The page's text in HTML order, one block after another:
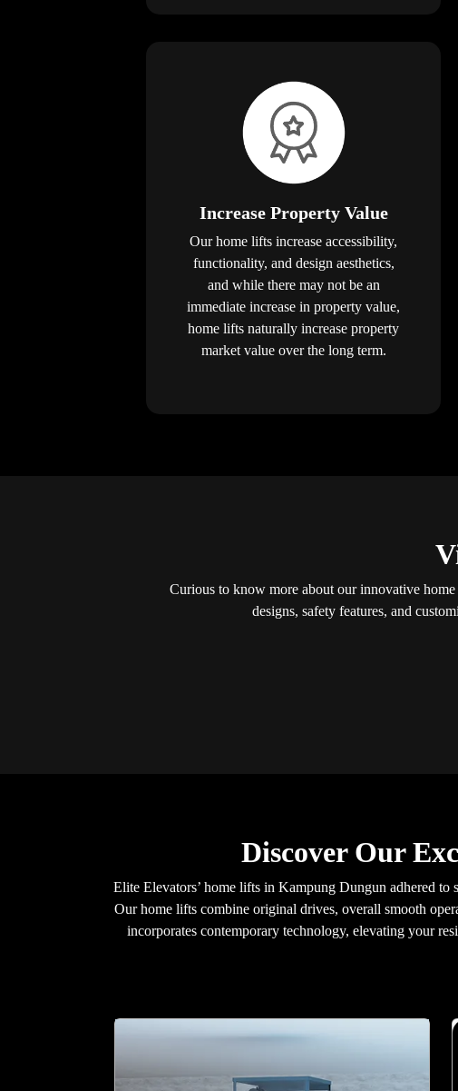
Increase Property Value
Our home lifts increase accessibility,
functionality, and design aesthetics,
and while there may not be an
immediate increase in property value,
home lifts naturally increase property
market value over the long term.
Curious to know more about our innovative
designs, safety features, and
Discover Our
Elite Elevators’ home lifts in Kampung Dungun adhered to
Our home lifts combine original drives, overall smooth
incorporates contemporary technology, elevating your